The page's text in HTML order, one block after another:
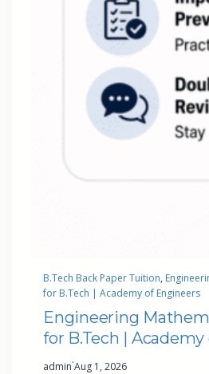
B.Tech Back Paper Tuition,
for B.Tech | Academy of Engineers
Engineering
for B.Tech |
admin·Aug 1, 2026